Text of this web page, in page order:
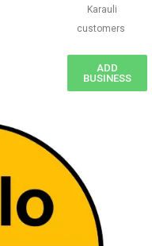
Karauli
customers
ADD
BUSINESS